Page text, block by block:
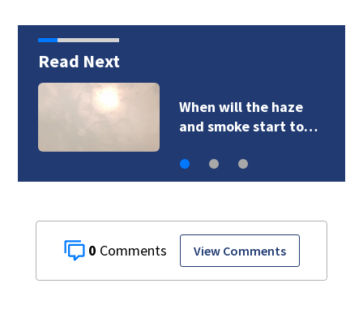
Read Next
VIDEO: Dozens of cats
founds on…
0 View Comments